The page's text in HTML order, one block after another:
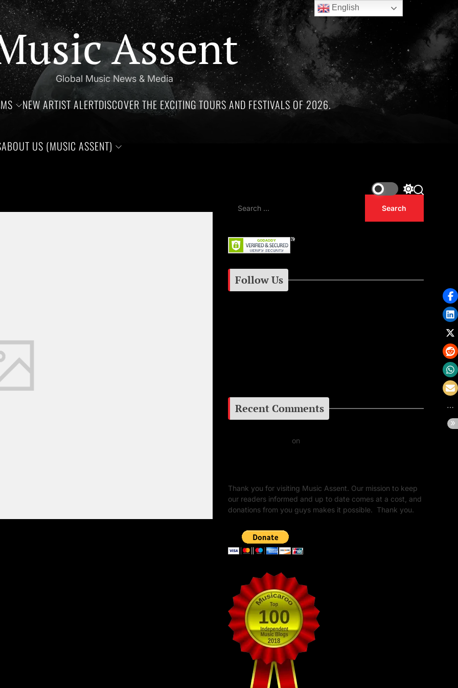
Assent
Global Music News & Media
NEW ARTIST ALERTDISCOVER THE EXCITING TOURS AND FESTIVALS OF 2026.
ABOUT US (MUSIC ASSENT)
Follow Us
Recent Comments
on
Thank you for visiting Music Assent. Our mission to keep
our readers informed and up to date comes at a cost, and
donations from you guys makes it possible. Thank you.
English